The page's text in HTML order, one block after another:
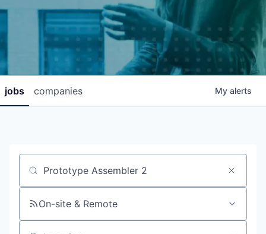
jobs companies My alerts
Job title, company or keyword
On-site & Remote